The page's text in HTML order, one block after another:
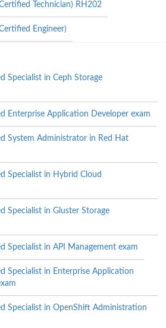
Technician) RH202
Engineer)
Specialist in Ceph Storage
Enterprise Application Developer exam
System Administrator in Red Hat
Specialist in Hybrid Cloud
Specialist in Gluster Storage
Specialist in API Management exam
Specialist in Enterprise Application
Specialist in OpenShift Administration